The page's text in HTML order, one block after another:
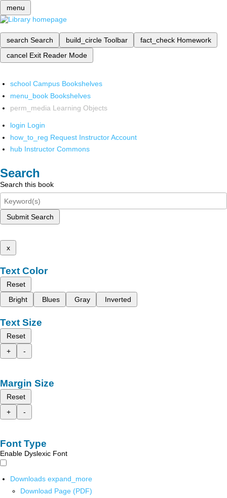
menu
search Search build_circle Toolbar fact_check Homework
cancel Exit Reader Mode
school Campus Bookshelves
menu_book Bookshelves
perm_media Learning Objects
login Login
how_to_reg Request Instructor Account
hub Instructor Commons
Search
Search this book
Submit Search
x
Text Color
Reset
Bright
Blues Gray Inverted
Text Size
Reset
+
-
Margin Size
Reset
+
-
Font Type
Enable Dyslexic Font
Downloads expand_more
Download Page (PDF)